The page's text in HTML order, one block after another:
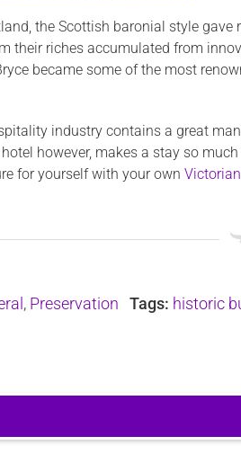
the Scottish baronial style
their riches accumulated from
became some of the most
industry contains a great
however, makes a stay so
for yourself with your own
, Preservation Tags: historic